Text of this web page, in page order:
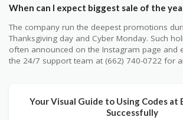
When can I expect biggest sale of the
The company run the deepest promotions
Thanksgiving day and Cyber Monday. Such
often announced on the Instagram page and
the 24/7 support team at (662) 740-0722 for
Your Visual Guide to Using Codes at
Successfully